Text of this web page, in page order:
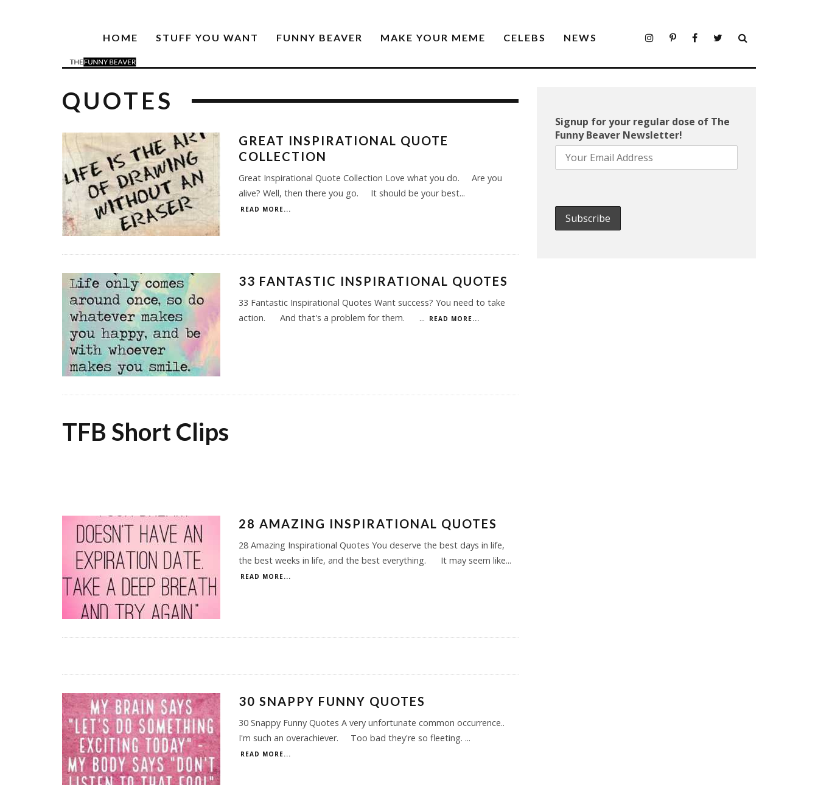
HOME STUFF YOU WANT FUNNY BEAVER MAKE YOUR MEME CELEBS NEWS
QUOTES
GREAT INSPIRATIONAL QUOTE
COLLECTION
Great Inspirational Quote Collection Love what you do. Are you
alive? Well, then there you go. It should be your best...
READ MORE...
33 FANTASTIC INSPIRATIONAL QUOTES
33 Fantastic Inspirational Quotes Want success? You need to take
action. And that's a problem for them. ... READ MORE...
TFB Short Clips
28 AMAZING INSPIRATIONAL QUOTES
28 Amazing Inspirational Quotes You deserve the best days in life,
the best weeks in life, and the best everything. It may seem like...
READ MORE...
30 SNAPPY FUNNY QUOTES
30 Snappy Funny Quotes A very unfortunate common occurrence..
I'm such an overachiever. Too bad they're so fleeting. ...
READ MORE...
Signup for your regular dose of The
Funny Beaver Newsletter!